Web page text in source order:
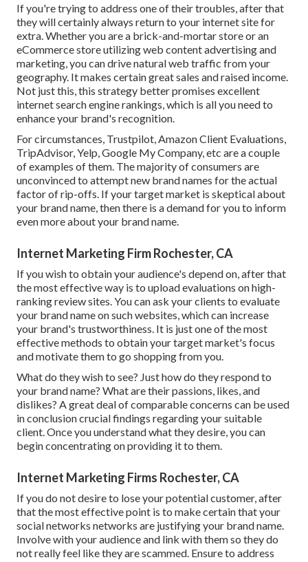
If you're trying to address one of their troubles, after that
they will certainly always return to your internet site for
extra. Whether you are a brick-and-mortar store or an
eCommerce store utilizing web content advertising and
marketing, you can drive natural web traffic from your
geography. It makes certain great sales and raised income.
Not just this, this strategy better promises excellent
internet search engine rankings, which is all you need to
enhance your brand's recognition.
For circumstances, Trustpilot, Amazon Client Evaluations,
TripAdvisor, Yelp, Google My Company, etc are a couple
of examples of them. The majority of consumers are
unconvinced to attempt new brand names for the actual
factor of rip-offs. If your target market is skeptical about
your brand name, then there is a demand for you to inform
even more about your brand name.
Internet Marketing Firm Rochester, CA
If you wish to obtain your audience's depend on, after that
the most effective way is to upload evaluations on high-
ranking review sites. You can ask your clients to evaluate
your brand name on such websites, which can increase
your brand's trustworthiness. It is just one of the most
effective methods to obtain your target market's focus
and motivate them to go shopping from you.
What do they wish to see? Just how do they respond to
your brand name? What are their passions, likes, and
dislikes? A great deal of comparable concerns can be used
in conclusion crucial findings regarding your suitable
client. Once you understand what they desire, you can
begin concentrating on providing it to them.
Internet Marketing Firms Rochester, CA
If you do not desire to lose your potential customer, after
that the most effective point is to make certain that your
social networks networks are justifying your brand name.
Involve with your audience and link with them so they do
not really feel like they are scammed. Ensure to address